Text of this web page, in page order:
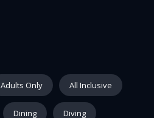
Adults Only All Inclusive
Dining Diving